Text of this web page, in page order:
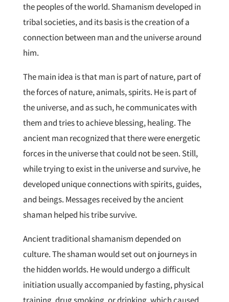
the peoples of the world. Shamanism developed in
tribal societies, and its basis is the creation of a
connection between man and the universe around
him.
The main idea is that man is part of nature, part of
the forces of nature, animals, spirits. He is part of
the universe, and as such, he communicates with
them and tries to achieve blessing, healing. The
ancient man recognized that there were energetic
forces in the universe that could not be seen. Still,
while trying to exist in the universe and survive, he
developed unique connections with spirits, guides,
and beings. Messages received by the ancient
shaman helped his tribe survive.
Ancient traditional shamanism depended on
culture. The shaman would set out on journeys in
the hidden worlds. He would undergo a difficult
initiation usually accompanied by fasting, physical